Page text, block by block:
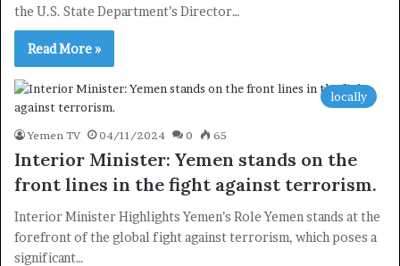
the U.S. State Department’s Director…
Read More »
locally
Yemen TV 04/11/2024 0 65
Interior Minister: Yemen stands on the
front lines in the fight against terrorism.
Interior Minister Highlights Yemen’s Role Yemen stands at the
forefront of the global fight against terrorism, which poses a
significant…
×
Newsletter
Subscribe to our mailing list to get the new updates!